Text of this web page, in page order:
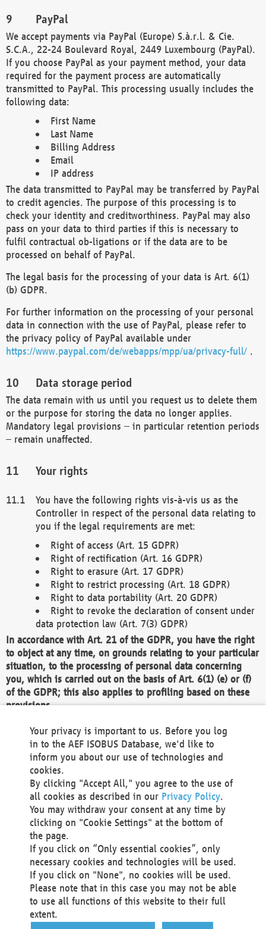
PayPal
We accept payments via PayPal (Europe) S.à.r.l. & Cie.
S.C.A., 22-24 Boulevard Royal, 2449 Luxembourg (PayPal).
If you choose PayPal as your payment method, your data
required for the payment process are automatically
transmitted to PayPal. This processing usually includes the
following data:
First Name
Last Name
Billing Address
Email
IP address
The data transmitted to PayPal may be transferred by PayPal
to credit agencies. The purpose of this processing is to
check your identity and creditworthiness. PayPal may also
pass on your data to third parties if this is necessary to
fulfil contractual ob-ligations or if the data are to be
processed on behalf of PayPal.
The legal basis for the processing of your data is Art. 6(1)
(b) GDPR.
For further information on the processing of your personal
data in connection with the use of PayPal, please refer to
the privacy policy of PayPal available under
https://www.paypal.com/de/webapps/mpp/ua/privacy-full/ .
Data storage period
The data remain with us until you request us to delete them
or the purpose for storing the data no longer applies.
Mandatory legal provisions – in particular retention periods
– remain unaffected.
Your rights
You have the following rights vis-à-vis us as the
Controller in respect of the personal data relating to
you if the legal requirements are met:
Right of access (Art. 15 GDPR)
Right of rectification (Art. 16 GDPR)
Right to erasure (Art. 17 GDPR)
Right to restrict processing (Art. 18 GDPR)
Right to data portability (Art. 20 GDPR)
Right to revoke the declaration of consent under
data protection law (Art. 7(3) GDPR)
In accordance with Art. 21 of the GDPR, you have the right
to object at any time, on grounds relating to your particular
situation, to the processing of personal data concerning
you, which is carried out on the basis of Art. 6(1) (e) or (f)
of the GDPR; this also applies to profiling based on these
provisions.
We as the Controller shall then no longer process personal
data unless we can demonstrate compelling legitimate
grounds for the processing which override your interests,
rights and freedoms, or the processing serves to assert,
exercise or defend legal claims.
We do not use automatic decision-making or profiling
You also have the right to complain to a data
protection supervisory authority about our
processing of your personal data.
Your request can be submitted via email to
office@aef-online.orgor via the above mentioned
contact details.
Your privacy is important to us. Before you log
in to the AEF ISOBUS Database, we'd like to
inform you about our use of technologies and
cookies.
By clicking "Accept All," you agree to the use of
all cookies as described in our Privacy Policy.
You may withdraw your consent at any time by
clicking on "Cookie Settings" at the bottom of
the page.
If you click on “Only essential cookies”, only
necessary cookies and technologies will be used.
If you click on "None", no cookies will be used.
Please note that in this case you may not be able
to use all functions of this website to their full
extent.